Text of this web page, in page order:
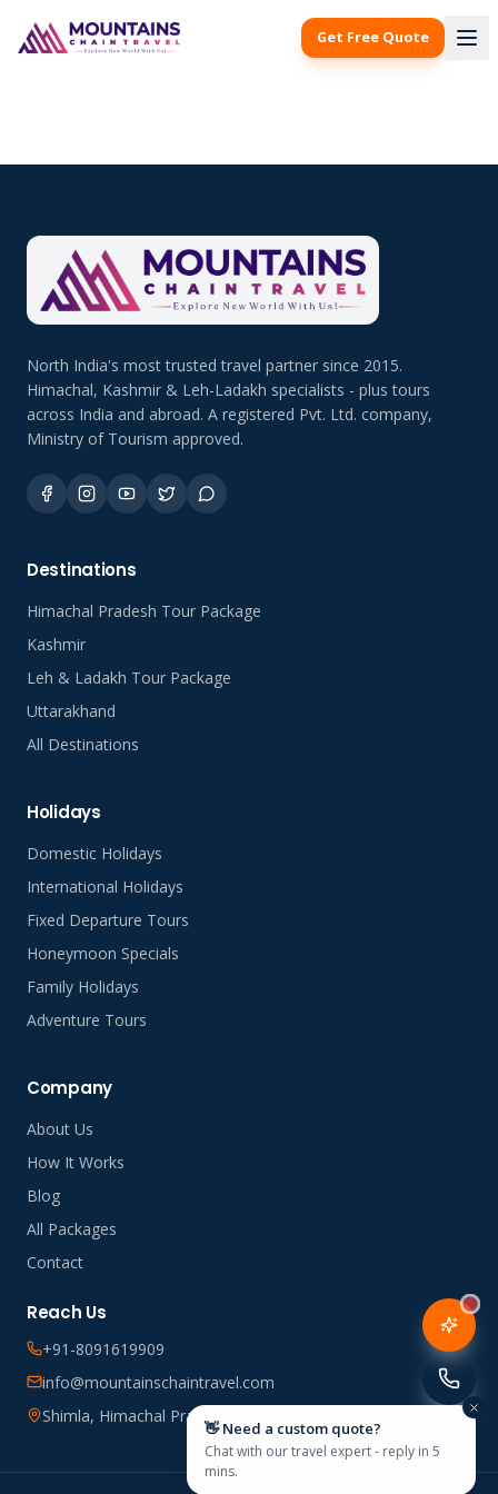
Get Free Quote
North India's most trusted travel partner since 2015.
Himachal, Kashmir & Leh-Ladakh specialists - plus tours
across India and abroad. A registered Pvt. Ltd. company,
Ministry of Tourism approved.
Destinations
Himachal Pradesh Tour Package
Kashmir
Leh & Ladakh Tour Package
Uttarakhand
All Destinations
Holidays
Domestic Holidays
International Holidays
Fixed Departure Tours
Honeymoon Specials
Family Holidays
Adventure Tours
Company
About Us
How It Works
Blog
All Packages
Contact
Reach Us
+91-8091619909
info@mountainschaintravel.com
Shimla, Himachal Pradesh, India
👋 Need a custom quote?
Chat with our travel expert - reply in 5
mins.